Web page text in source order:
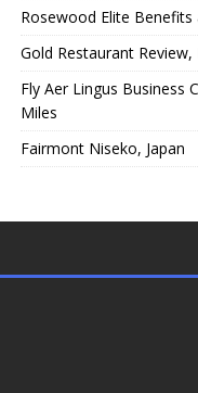
Rosewood Elite Benefits
Gold Restaurant
Fly Aer Lingus Business
Miles
Fairmont Niseko, Japan